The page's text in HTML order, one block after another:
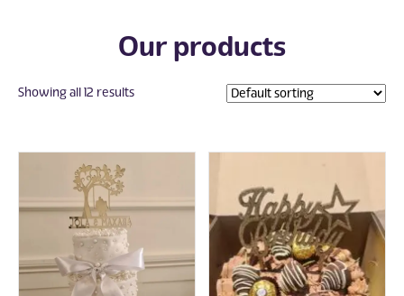
Our products
Showing all 12 results